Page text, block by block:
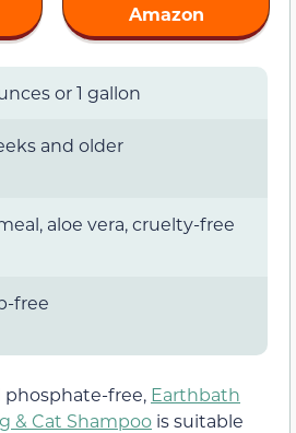
Amazon
or 1 gallon
and older
aloe vera, cruelty-free
free
phosphate-free, Earthbath
& Cat Shampoo is suitable